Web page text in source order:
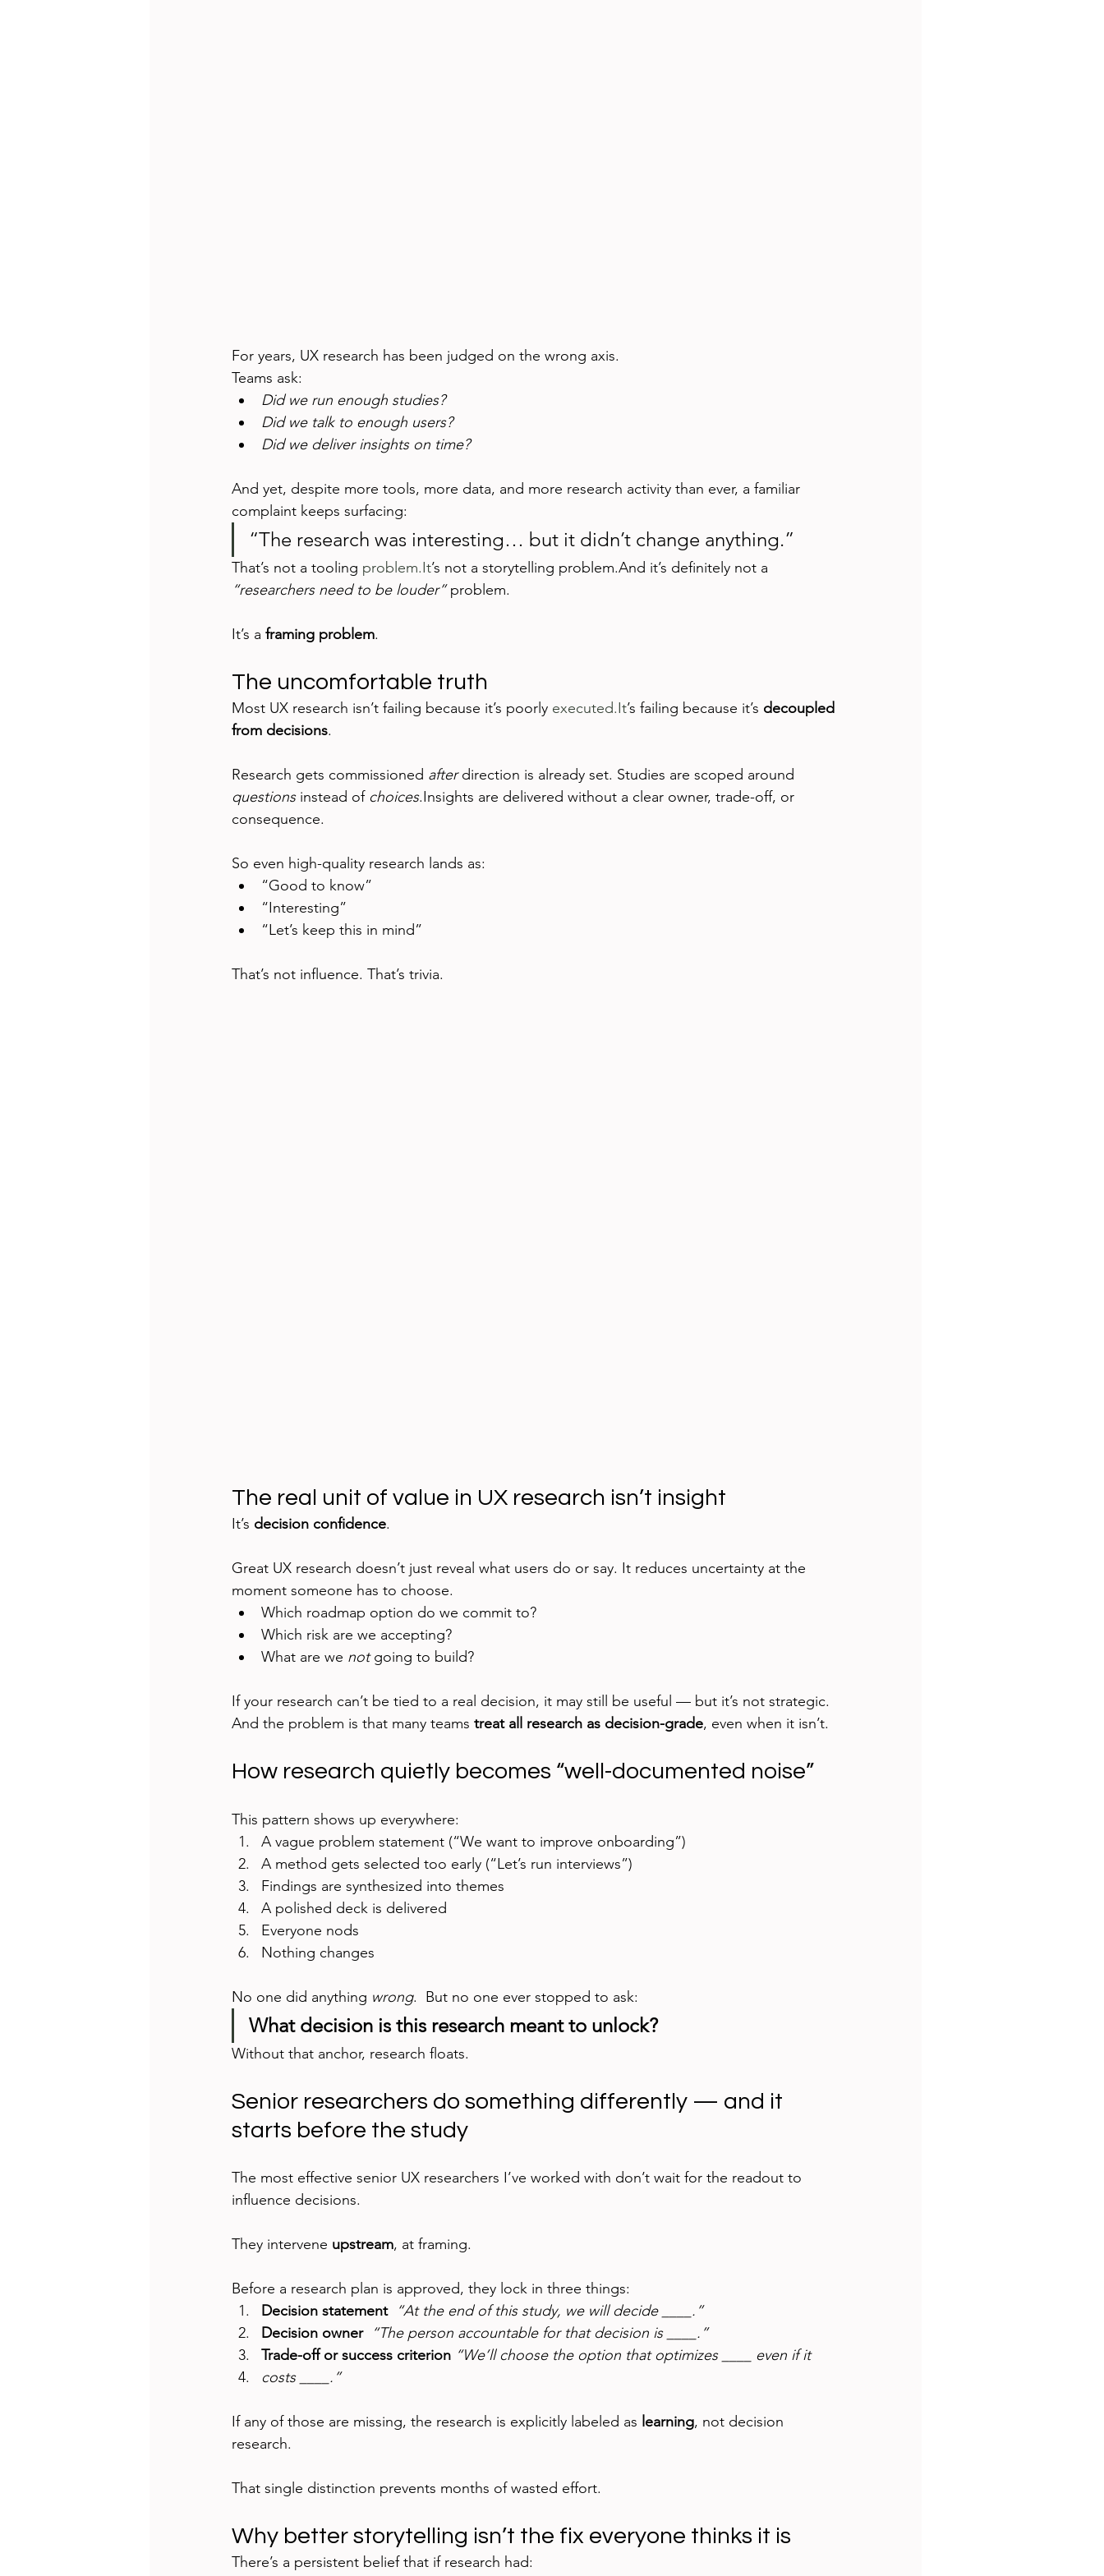
For years, UX research has been judged on the wrong axis.
Teams ask:
Did we run enough studies?
Did we talk to enough users?
Did we deliver insights on time?
And yet, despite more tools, more data, and more research activity than ever, a familiar
complaint keeps surfacing:
“The research was interesting… but it didn’t change anything.”
That’s not a tooling problem.It’s not a storytelling problem.And it’s definitely not a
“researchers need to be louder” problem.
It’s a framing problem.
The uncomfortable truth
Most UX research isn’t failing because it’s poorly executed.It’s failing because it’s decoupled
from decisions.
Research gets commissioned after direction is already set. Studies are scoped around
questions instead of choices.Insights are delivered without a clear owner, trade-off, or
consequence.
So even high-quality research lands as:
“Good to know”
“Interesting”
“Let’s keep this in mind”
That’s not influence. That’s trivia.
The real unit of value in UX research isn’t insight
It’s decision confidence.
Great UX research doesn’t just reveal what users do or say. It reduces uncertainty at the
moment someone has to choose.
Which roadmap option do we commit to?
Which risk are we accepting?
What are we not going to build?
If your research can’t be tied to a real decision, it may still be useful — but it’s not strategic.
And the problem is that many teams treat all research as decision-grade, even when it isn’t.
How research quietly becomes “well-documented noise”
This pattern shows up everywhere:
A vague problem statement (“We want to improve onboarding”)
A method gets selected too early (“Let’s run interviews”)
Findings are synthesized into themes
A polished deck is delivered
Everyone nods
Nothing changes
No one did anything wrong.  But no one ever stopped to ask:
What decision is this research meant to unlock?
Without that anchor, research floats.
Senior researchers do something differently — and it
starts before the study
The most effective senior UX researchers I’ve worked with don’t wait for the readout to
influence decisions.
They intervene upstream, at framing.
Before a research plan is approved, they lock in three things:
Decision statement “At the end of this study, we will decide ____.”
Decision owner “The person accountable for that decision is ____.”
Trade-off or success criterion “We’ll choose the option that optimizes ____ even if it
costs ____.”
If any of those are missing, the research is explicitly labeled as learning, not decision
research.
That single distinction prevents months of wasted effort.
Why better storytelling isn’t the fix everyone thinks it is
There’s a persistent belief that if research had: